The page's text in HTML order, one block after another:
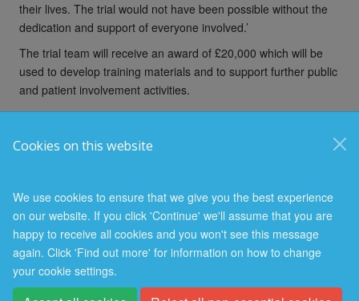
Cookies on this website
We use cookies to ensure that we give you the best experience
on our website. If you click 'Continue' we'll assume that you are
happy to receive all cookies and you won't see this message
again. Click 'Find out more' for information on how to change
your cookie settings.
their lives. The trial would not have been possible without the
dedication and support of everyone involved.’
The trial team will receive an award of £20,000 which will be
used to develop training materials and to support further public
and patient involvement activities.